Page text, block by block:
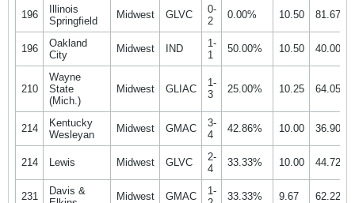
196
Illinois
Springfield
Midwest GLVC
0-
2
0.00% 10.50 81.67%
196
Oakland
City
Midwest IND
1-
1
50.00% 10.50 40.00%
210
Wayne
State
(Mich.)
Midwest GLIAC
1-
3
25.00% 10.25 64.05%
214
Kentucky
Wesleyan
Midwest GMAC
3-
4
42.86% 10.00 36.90%
214 Lewis Midwest GLVC
2-
4
33.33% 10.00 44.72%
231
Davis &
Midwest GMAC
1-
33.33% 9.67 62.22%